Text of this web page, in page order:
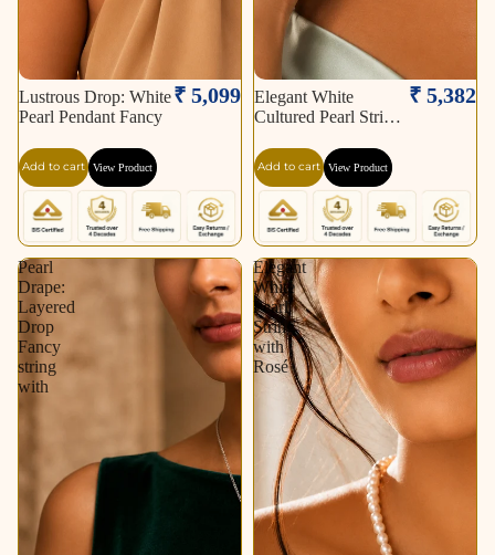
Lustrous Drop: White
Pearl Pendant Fancy
₹ 5,099
Add to cart View Product
Elegant White
Cultured Pearl String
₹ 5,382
Add to cart View Product
Pearl
Drape:
Layered
Drop
Fancy
string
with
Elegant
White
Pearl
String
with
Rosé